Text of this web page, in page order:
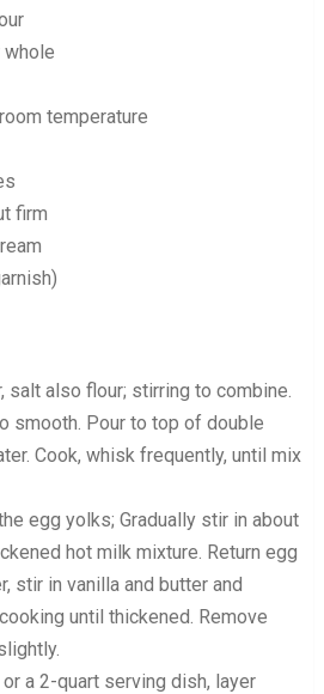
whole
temperature
firm
salt also flour; stirring to combine.
smooth. Pour to top of double
Cook, whisk frequently, until mix
egg yolks; Gradually stir in about
hot milk mixture. Return egg
stir in vanilla and butter and
until thickened. Remove
a 2-quart serving dish, layer